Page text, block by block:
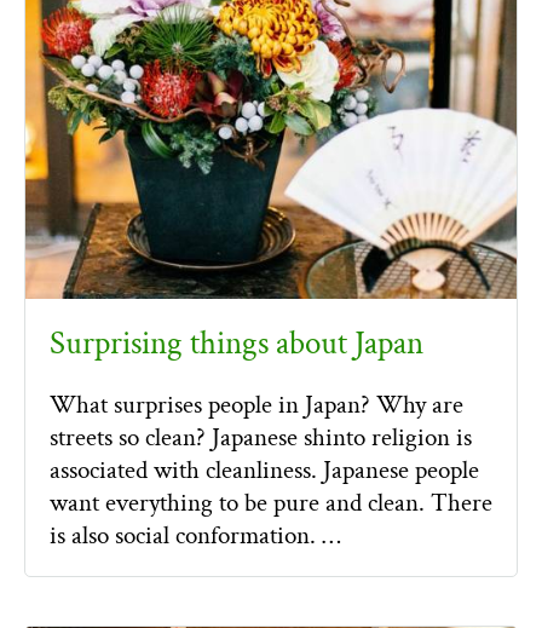
Surprising things about Japan
What surprises people in Japan? Why are
streets so clean? Japanese shinto religion is
associated with cleanliness. Japanese people
want everything to be pure and clean. There
is also social conformation. …